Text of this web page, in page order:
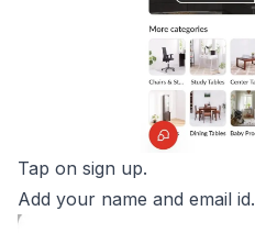
Tap on sign up.
Add your name and email id.